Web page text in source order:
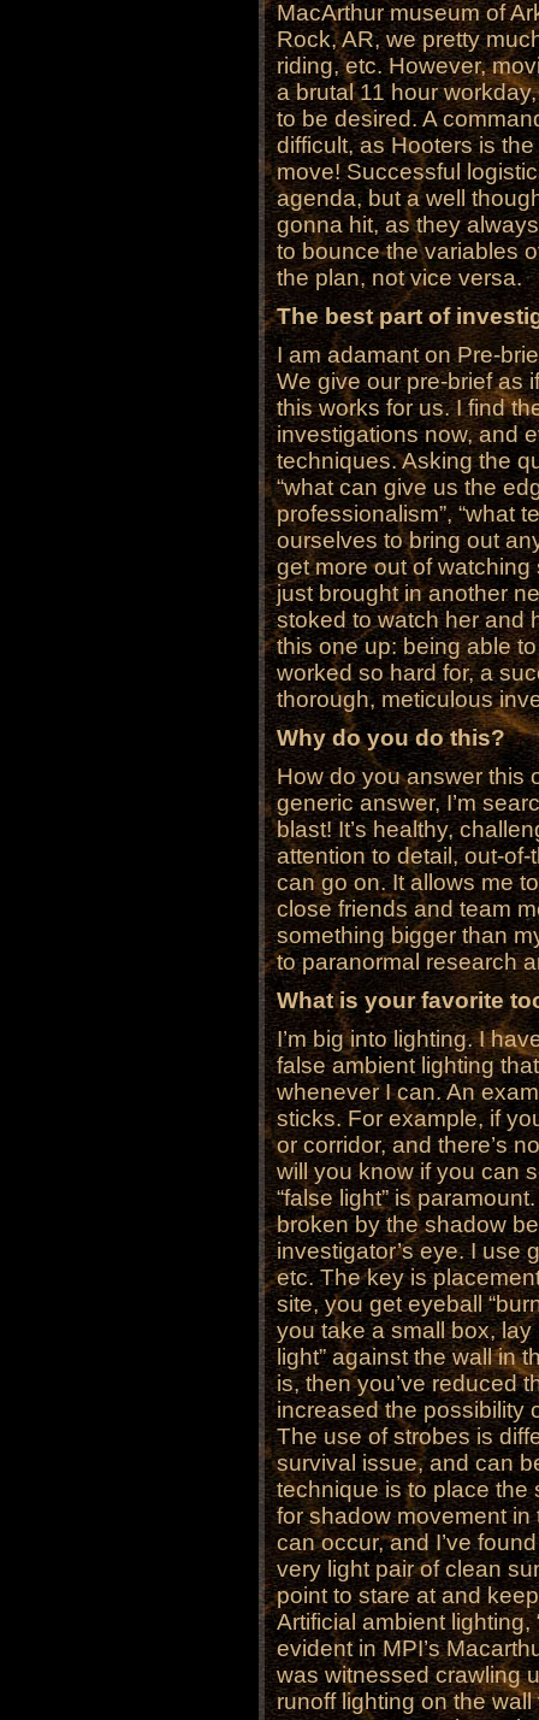
MacArthur museum of
Rock, AR, we pretty
riding, etc. However,
a brutal 11 hour
to be desired. A
difficult, as Hooters is
move! Successful
agenda, but a well
gonna hit, as they
to bounce the variables
the plan, not vice versa.
The best part of
I am adamant on Pre-
We give our pre-brief as
this works for us. I find
investigations now, and
techniques. Asking the
“what can give us the
professionalism”, “what
ourselves to bring out
get more out of watching
just brought in another
stoked to watch her and
this one up: being able
worked so hard for, a
thorough, meticulous
Why do you do this?
How do you answer this
generic answer, I’m
blast! It’s healthy,
attention to detail, out-
can go on. It allows me
close friends and team
something bigger than
to paranormal research
What is your favorite
I’m big into lighting. I
false ambient lighting
whenever I can. An
sticks. For example, if
or corridor, and there’s
will you know if you can
“false light” is
broken by the shadow
investigator’s eye. I use
etc. The key is
site, you get eyeball
you take a small box, lay
light” against the wall in
is, then you’ve reduced
increased the possibility
The use of strobes is
survival issue, and can
technique is to place the
for shadow movement
can occur, and I’ve
very light pair of clean
point to stare at and
Artificial ambient lighting,
evident in MPI’s
was witnessed crawling
runoff lighting on the